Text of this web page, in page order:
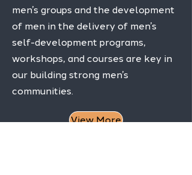
men’s groups and the development
of men in the delivery of men’s
self-development programs,
workshops, and courses are key in
our building strong men’s
communities.
View More